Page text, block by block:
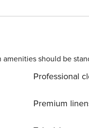
(Trogir)
still available.
should be
Professional
Premium